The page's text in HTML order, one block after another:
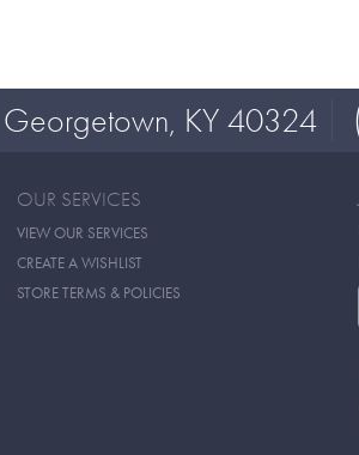
KY 40324
OUR SERVICES
VIEW OUR SERVICES
CREATE A WISHLIST
STORE TERMS & POLICIES